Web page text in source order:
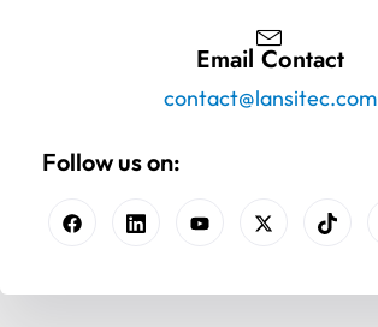
Email Contact
contact@lansitec.com
Follow us on: